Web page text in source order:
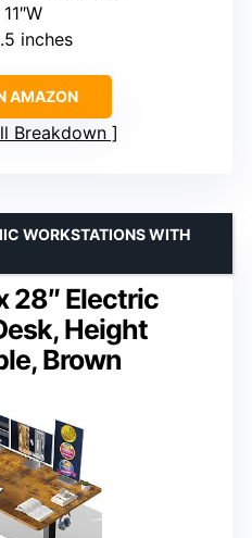
inches
AMAZON
Breakdown
28″ Electric
Height
Brown
WORKSTATIONS WITH